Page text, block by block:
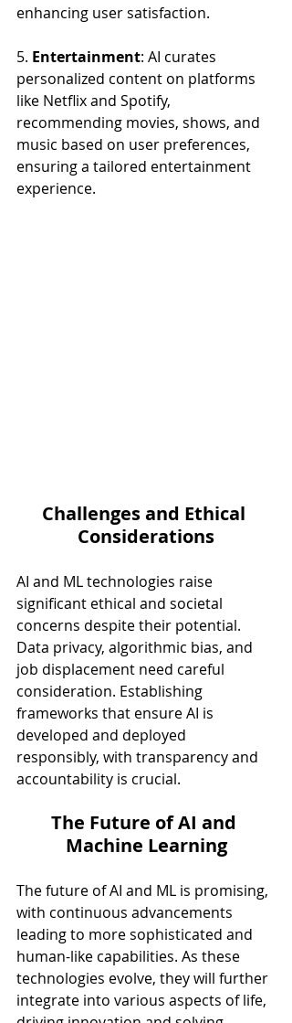
enhancing user satisfaction.
5. Entertainment: AI curates
personalized content on platforms
like Netflix and Spotify,
recommending movies, shows, and
music based on user preferences,
ensuring a tailored entertainment
experience.
Challenges and Ethical
Considerations
AI and ML technologies raise
significant ethical and societal
concerns despite their potential.
Data privacy, algorithmic bias, and
job displacement need careful
consideration. Establishing
frameworks that ensure AI is
developed and deployed
responsibly, with transparency and
accountability is crucial.
The Future of AI and
Machine Learning
The future of AI and ML is promising,
with continuous advancements
leading to more sophisticated and
human-like capabilities. As these
technologies evolve, they will further
integrate into various aspects of life,